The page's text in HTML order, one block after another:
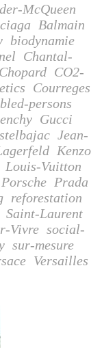
McQueen
Balmain
biodynamie
Chantal-
Chopard CO2-
Courreges
persons
Gucci
Jean-
Kenzo
Louis-Vuitton
Porsche Prada
reforestation
Saint-Laurent
Vivre social-
sur-mesure
Versailles